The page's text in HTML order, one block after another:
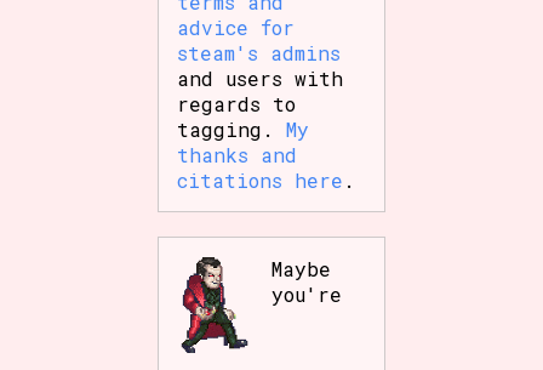
advice for
steam's admins
and users with
regards to
tagging.My
thanks and
citations here .
Maybe
you're